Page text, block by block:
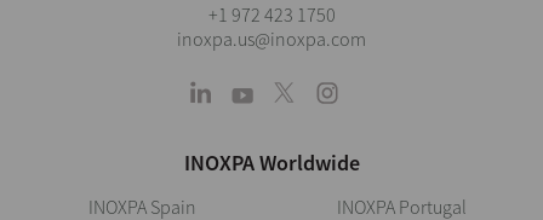
+1 972 423 1750
inoxpa.us@inoxpa.com
INOXPA Worldwide
INOXPA Spain
INOXPA Portugal